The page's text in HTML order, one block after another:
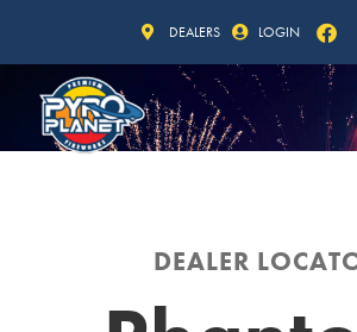
DEALERS LOGIN
DEALER